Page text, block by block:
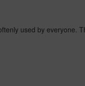
used by everyone.